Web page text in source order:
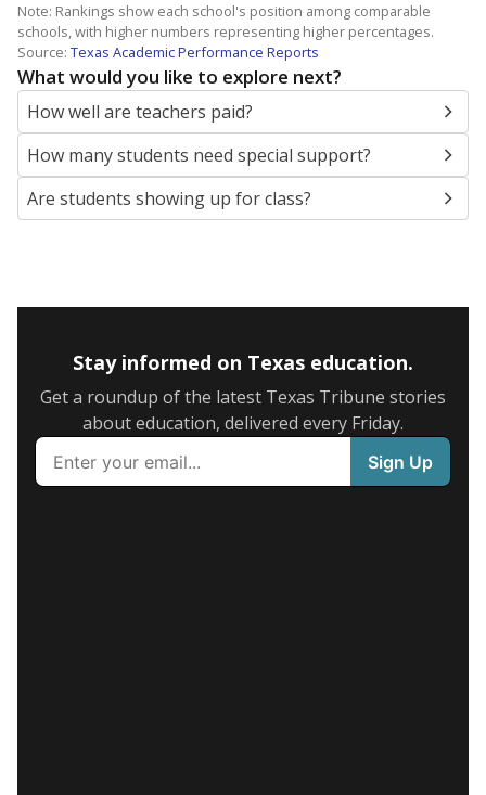
Note: Rankings show each school's position among comparable
schools, with higher numbers representing higher percentages.
Source: Texas Academic Performance Reports
What would you like to explore next?
How well are teachers paid?
How many students need special support?
Are students showing up for class?
Stay informed on Texas education.
Get a roundup of the latest Texas Tribune stories
about education, delivered every Friday.